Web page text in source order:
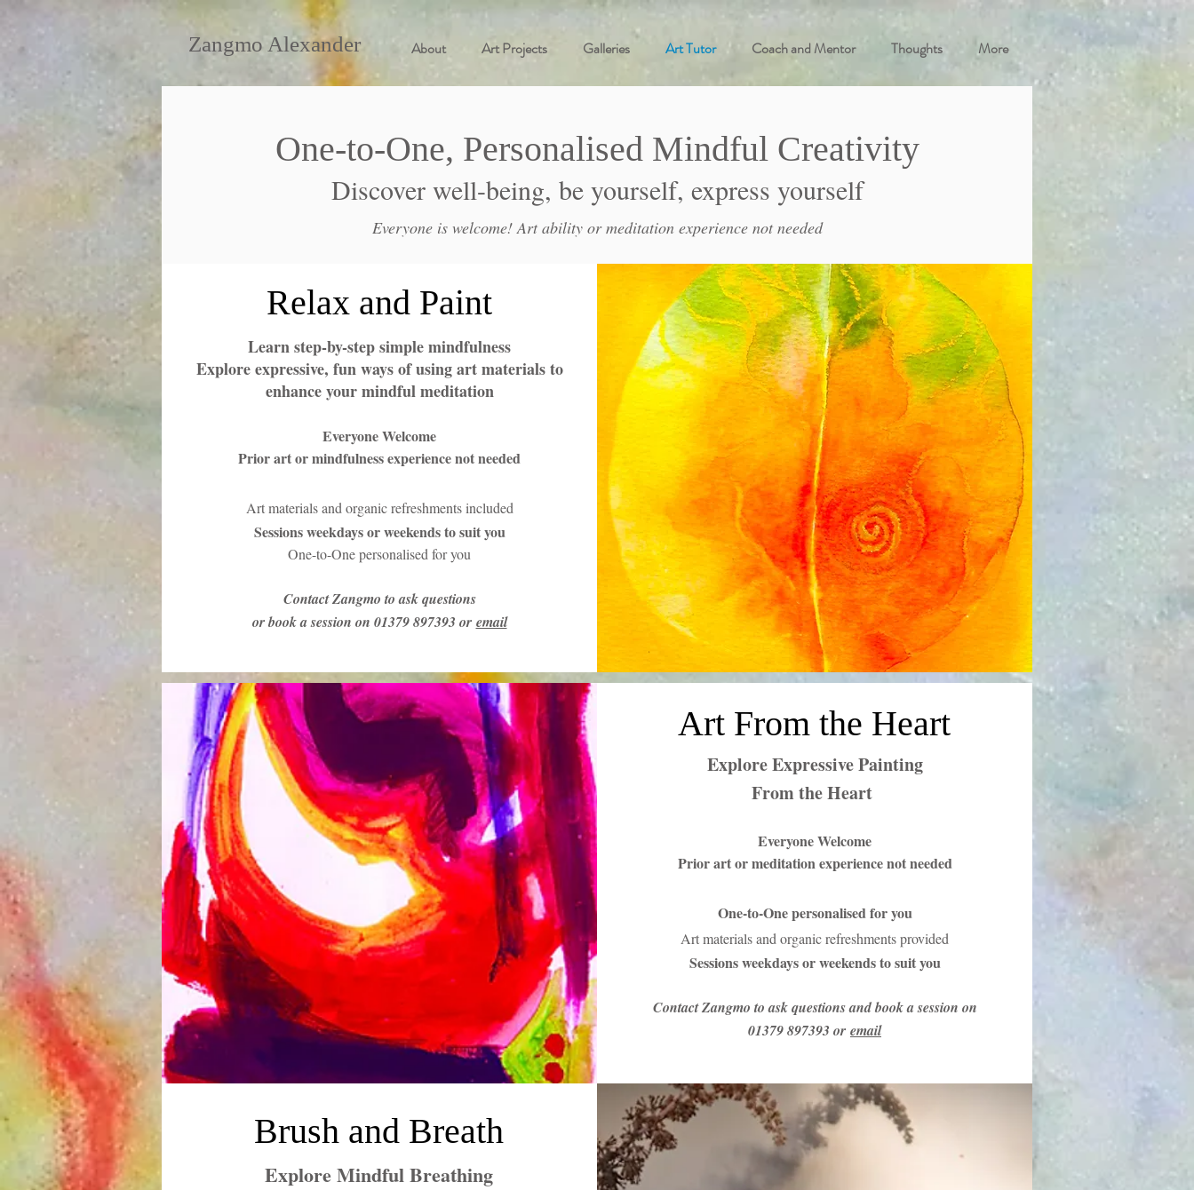
Zangmo Alexander About Art Projects Galleries Art Tutor Coach and Mentor Thoughts More
One-to-One, Personalised Mindful Creativity
Discover well-being, be yourself, express yourself
Everyone is welcome! Art ability or meditation experience not needed
Relax and Paint
Learn step-by-step simple mindfulness
Explore expressive, fun ways of using art materials to
enhance your mindful meditation
Everyone Welcome
Prior art or mindfulness experience not needed
Art materials and organic refreshments included
Sessions weekdays or weekends to suit you
One-to-One personalised for you
Contact Zangmo to ask questions
or book a session on 01379 897393 or email
Art From the Heart
Explore Expressive Painting
From the Heart
Everyone Welcome
Prior art or meditation experience not needed
One-to-One personalised for you
Art materials and organic refreshments provided
Sessions weekdays or weekends to suit you
Contact Zangmo to ask questions and book a session on
01379 897393 or email
Brush and Breath
Explore Mindful Breathing